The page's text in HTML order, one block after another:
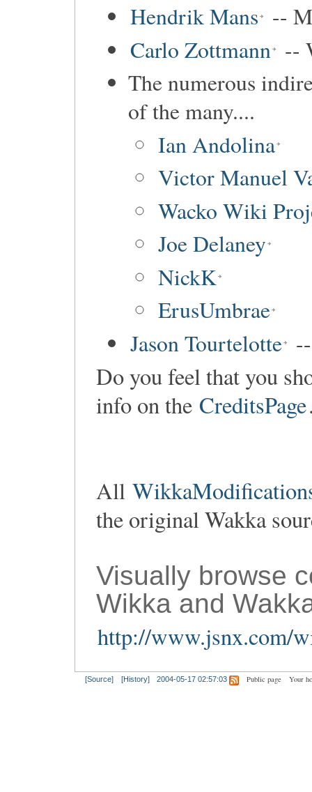
Hendrik Mans --
Carlo Zottmann --
The numerous
of the many....
Ian Andolina
Victor Manuel
Wacko Wiki
Joe Delaney
NickK
ErusUmbrae
Jason Tourtelotte
Do you feel that you
info on the CreditsPage
All
the original Wakka
Visually browse
Wikka and
http://www.jsnx.com/
[Source] [History] 2004-05-17 02:57:03 Public page Your